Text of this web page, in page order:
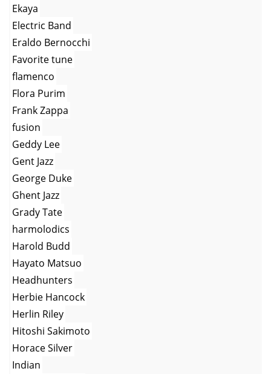
Ekaya
Electric Band
Eraldo Bernocchi
Favorite tune
flamenco
Flora Purim
Frank Zappa
fusion
Geddy Lee
Gent Jazz
George Duke
Ghent Jazz
Grady Tate
harmolodics
Harold Budd
Hayato Matsuo
Headhunters
Herbie Hancock
Herlin Riley
Hitoshi Sakimoto
Horace Silver
Indian